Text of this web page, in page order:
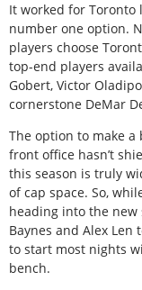
It worked for
number one option.
players choose
top-end players
Gobert, Victor
cornerstone DeMar
The option to make
front office hasn’t
this season is truly
of cap space. So,
heading into the new
Baynes and Alex
to start most nights
bench.